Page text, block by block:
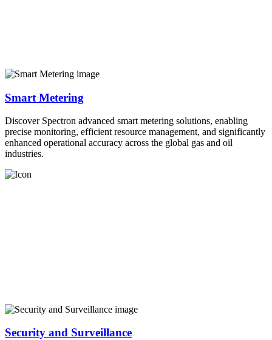
Smart Metering
Discover Spectron advanced smart metering solutions, enabling
precise monitoring, efficient resource management, and significantly
enhanced operational accuracy across the global gas and oil
industries.
Security and Surveillance